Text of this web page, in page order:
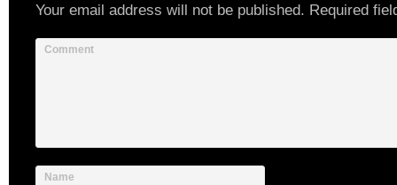
Your email address will not be published. Required
Comment
Name